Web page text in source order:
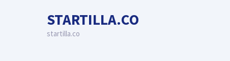
STARTILLA.CO
startilla.co